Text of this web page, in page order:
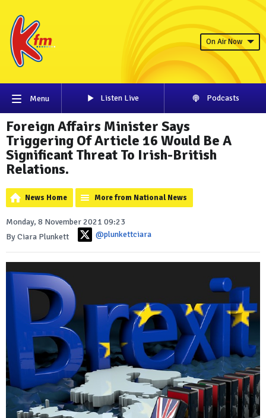
On Air Now
Menu Listen Live Podcasts
Foreign Affairs Minister Says
Triggering Of Article 16 Would Be A
Significant Threat To Irish-British
Relations.
News Home More from National News
Monday, 8 November 2021 09:23
By Ciara Plunkett
@plunkettciara